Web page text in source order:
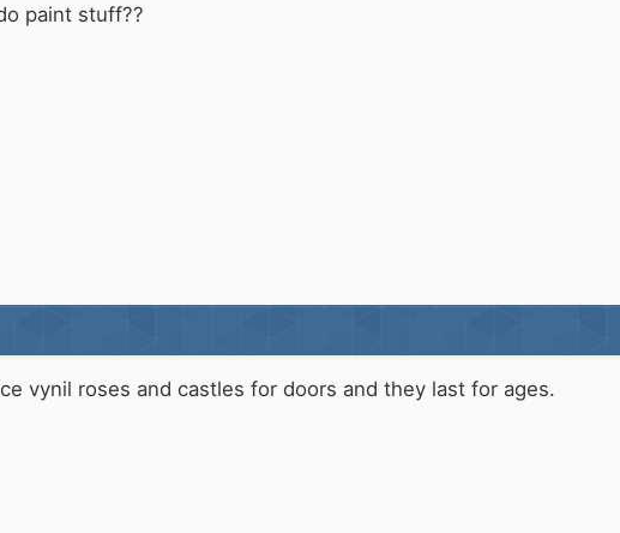
paint stuff??
vynil roses and castles for doors and they last for ages.